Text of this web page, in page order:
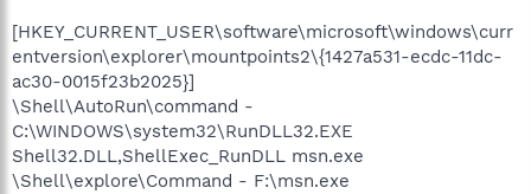
[HKEY_CURRENT_USER\software\microsoft\windows\curr
entversion\explorer\mountpoints2\{1427a531-ecdc-11dc-
ac30-0015f23b2025}]
\Shell\AutoRun\command -
C:\WINDOWS\system32\RunDLL32.EXE
Shell32.DLL,ShellExec_RunDLL msn.exe
\Shell\explore\Command - F:\msn.exe